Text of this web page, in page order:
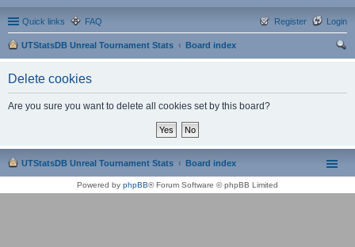
Quick links FAQ Login
Register
UTStatsDB Unreal Tournament Stats
Board index
Delete cookies
Are you sure you want to delete all cookies set by this board?
UTStatsDB Unreal Tournament Stats Board index
Powered by phpBB® Forum Software © phpBB Limited